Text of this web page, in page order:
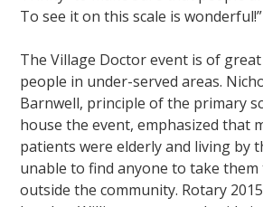
To see it on this scale is wonderful!”
The Village Doctor event is of
people in under-served areas.
Barnwell, principle of the primary
house the event, emphasized that
patients were elderly and living by
unable to find anyone to take
outside the community. Rotary